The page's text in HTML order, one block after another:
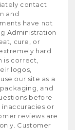
contact
and
have not
Administration
cure, or
hard
is correct,
logos,
our site as a
and
before
or
reviews are
Customer